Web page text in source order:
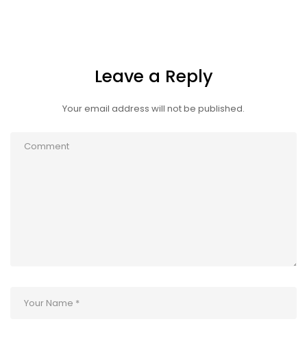
Leave a Reply
Your email address will not be published.